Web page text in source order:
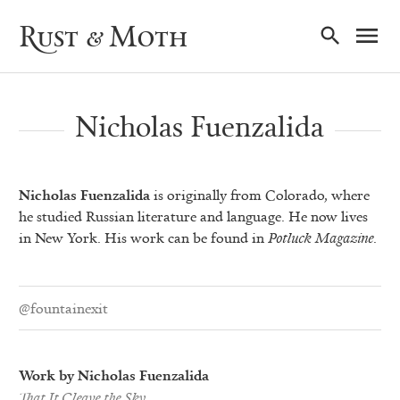
Rust & Moth
Nicholas Fuenzalida
Nicholas Fuenzalidais originally from Colorado, where
he studied Russian literature and language. He now lives
in New York. His work can be found inPotluck Magazine.
@fountainexit
Work by Nicholas Fuenzalida